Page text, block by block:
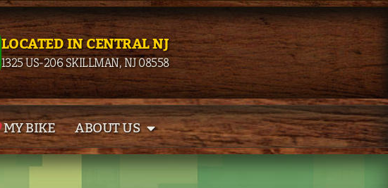
LOCATED IN CENTRAL NJ
1325 US-206 SKILLMAN, NJ 08558
MY BIKE ABOUT US